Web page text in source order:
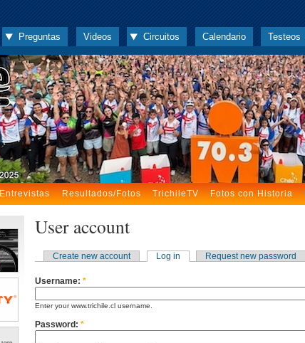
Preguntas Videos Circuitos Calendario Testeos
Entrevistas Resultados/Fotos TrichileTV Fotos con Historia
User account
Create new account Log in Request new password
Username: *
Enter your www.trichile.cl username.
Password: *